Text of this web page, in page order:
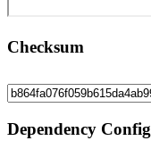
Checksum
Dependency Config